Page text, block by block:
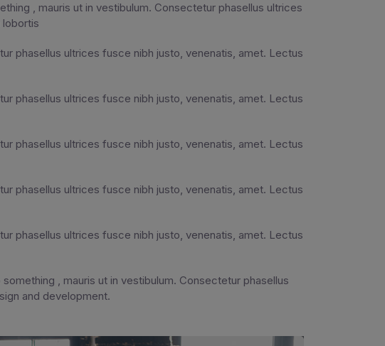
, mauris ut in vestibulum. Consectetur phasellus ultrices
lobortis
phasellus ultrices fusce nibh justo, venenatis, amet. Lectus
phasellus ultrices fusce nibh justo, venenatis, amet. Lectus
phasellus ultrices fusce nibh justo, venenatis, amet. Lectus
phasellus ultrices fusce nibh justo, venenatis, amet. Lectus
phasellus ultrices fusce nibh justo, venenatis, amet. Lectus
, mauris ut in vestibulum. Consectetur phasellus
and development.